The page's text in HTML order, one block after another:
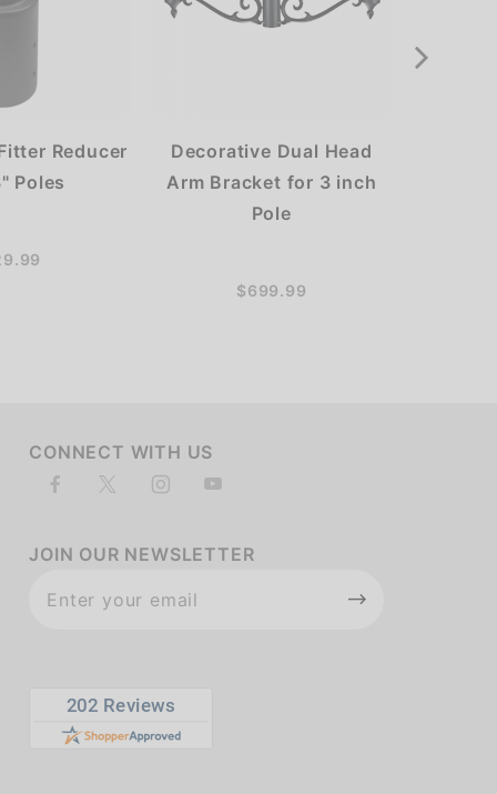
Reducer
Poles
Decorative Dual Head
Arm Bracket for 3 inch
Pole
$699.99
CONNECT WITH US
JOIN OUR NEWSLETTER
Newsletter